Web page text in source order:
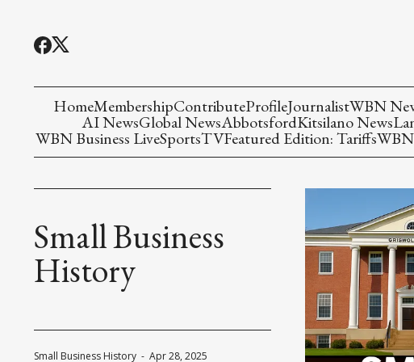
HomeMembershipContributeProfileJournalistWBN
AI NewsGlobal NewsAbbotsfordKitsilano News
WBN Business LiveSportsTVFeatured Edition: Tariffs
Small Business
History
Small Business History - Apr 28, 2025